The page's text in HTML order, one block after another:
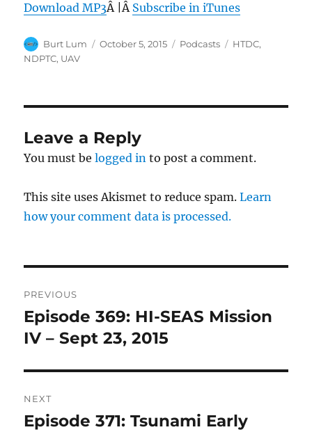
Download MP3Â |Â Subscribe in iTunes
Author
Burt Lum
Posted
October 5, 2015 Categories
Podcasts Tags
HTDC,
NDPTC, UAV
Leave a Reply
You must belogged in to post a comment.
This site uses Akismet to reduce spam.Learn
how your comment data is processed.
navigation
PREVIOUS
Previous
post:
Episode 369: HI-SEAS Mission
IV – Sept 23, 2015
NEXT
Next
Episode 371: Tsunami Early